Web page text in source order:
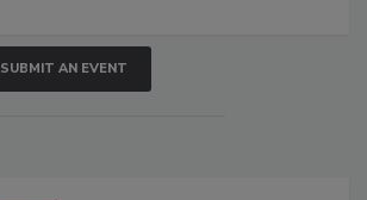
SUBMIT AN EVENT